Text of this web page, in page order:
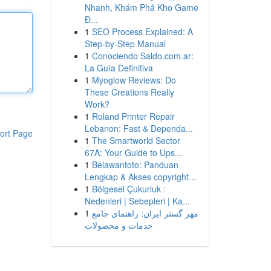
Page
Nhanh, Khám Phá Kho Game
Đ...
1 SEO Process Explained: A
Step-by-Step Manual
1 Conociendo Saldo.com.ar:
La Guía Definitiva
1 Myoglow Reviews: Do
These Creations Really
Work?
1 Roland Printer Repair
Lebanon: Fast & Dependa...
1 The Smartworld Sector
67A: Your Guide to Ups...
1 Belawantoto: Panduan
Lengkap & Akses copyright...
1 Bölgesel Çukurluk :
Nedenleri | Sebepleri | Ka...
1 مهر گستر ایران: راهنمای جامع
خدمات و محصولات